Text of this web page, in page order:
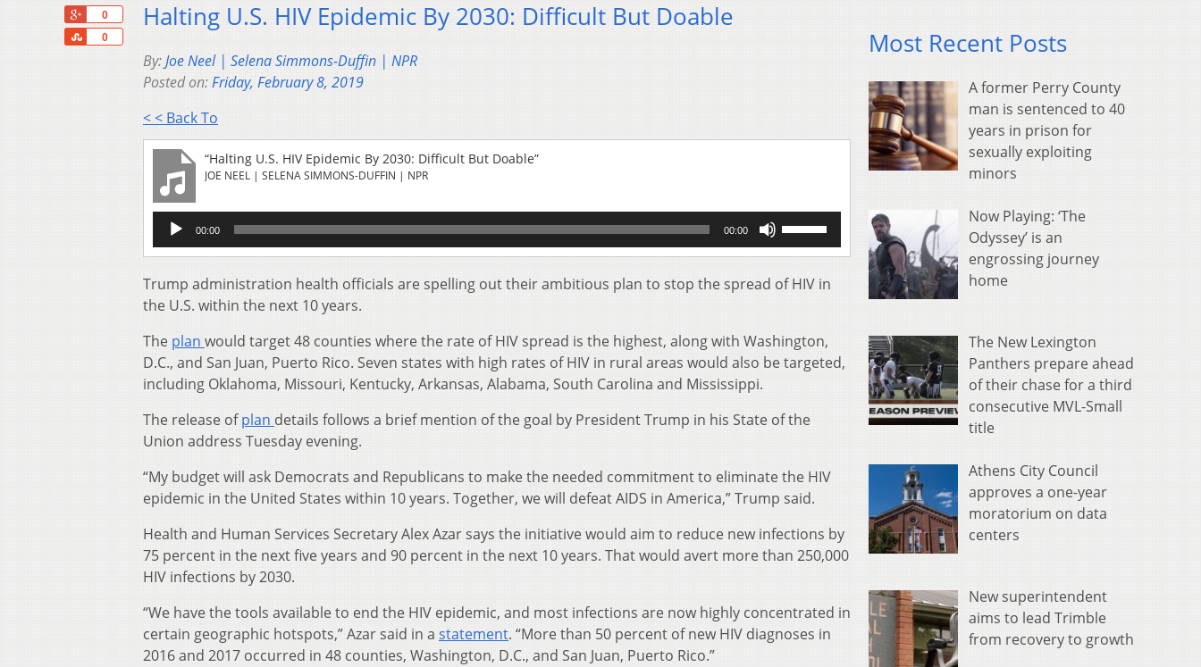
0
0
Share
Halting U.S. HIV Epidemic By 2030: Difficult But Doable
By:Joe Neel | Selena Simmons-Duffin | NPR
Posted on:Friday, February 8, 2019
< < Back To
“Halting U.S. HIV Epidemic By 2030: Difficult But Doable”
JOE NEEL | SELENA SIMMONS-DUFFIN | NPR
Audio
Player
00:00 00:00
Arrow
keys
or
decrease
volume.
Trump administration health officials are spelling out their ambitious plan to stop the spread of HIV in
the U.S. within the next 10 years.
The plan would target 48 counties where the rate of HIV spread is the highest, along with Washington,
D.C., and San Juan, Puerto Rico. Seven states with high rates of HIV in rural areas would also be targeted,
including Oklahoma, Missouri, Kentucky, Arkansas, Alabama, South Carolina and Mississippi.
The release ofplan details follows a brief mention of the goal by President Trump in his State of the
Union address Tuesday evening.
“My budget will ask Democrats and Republicans to make the needed commitment to eliminate the HIV
epidemic in the United States within 10 years. Together, we will defeat AIDS in America,” Trump said.
Health and Human Services Secretary Alex Azar says the initiative would aim to reduce new infections by
75 percent in the next five years and 90 percent in the next 10 years. That would avert more than 250,000
HIV infections by 2030.
“We have the tools available to end the HIV epidemic, and most infections are now highly concentrated in
certain geographic hotspots,” Azar said in a statement. “More than 50 percent of new HIV diagnoses in
2016 and 2017 occurred in 48 counties, Washington, D.C., and San Juan, Puerto Rico.”
Most Recent Posts
A former Perry County
man is sentenced to 40
years in prison for
sexually exploiting
minors
Now Playing: ‘The
Odyssey’ is an
engrossing journey
home
The New Lexington
Panthers prepare ahead
of their chase for a third
consecutive MVL-Small
title
Athens City Council
approves a one-year
moratorium on data
centers
New superintendent
aims to lead Trimble
from recovery to growth